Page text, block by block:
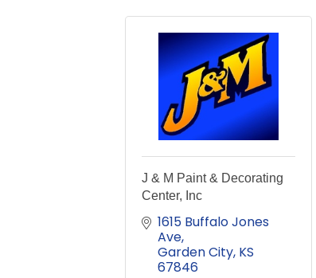
J & M Paint & Decorating
Center, Inc
1615 Buffalo Jones
Ave
Garden City KS
67846